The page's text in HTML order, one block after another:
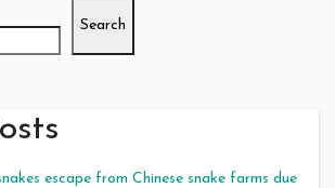
Search
escape from Chinese snake farms due